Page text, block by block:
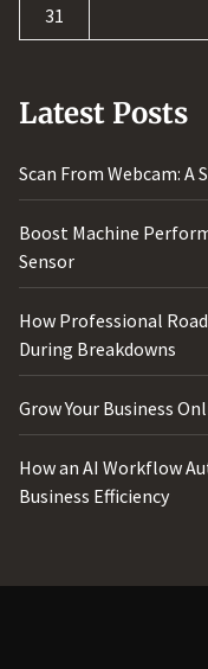
31
Latest Posts
Scan From Webcam: A
Boost Machine
Sensor
How Professional
During Breakdowns
Grow Your Business
How an AI Workflow
Business Efficiency